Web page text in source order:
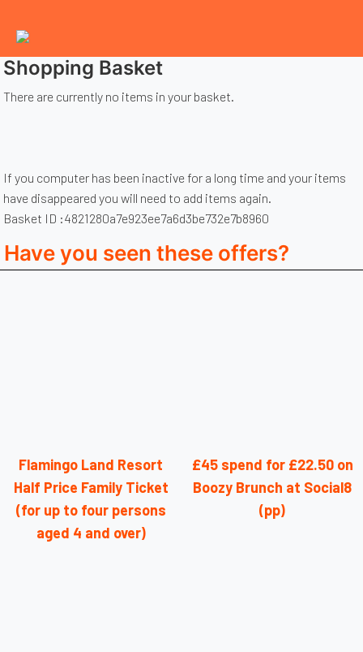
Shopping Basket
There are currently no items in your basket.
If you computer has been inactive for a long time and your items
have disappeared you will need to add items again.
Basket ID :4821280a7e923ee7a6d3be732e7b8960
Have you seen these offers?
Flamingo Land Resort
Half Price Family Ticket
(for up to four persons
aged 4 and over)
£45 spend for £22.50 on
Boozy Brunch at Social8
(pp)